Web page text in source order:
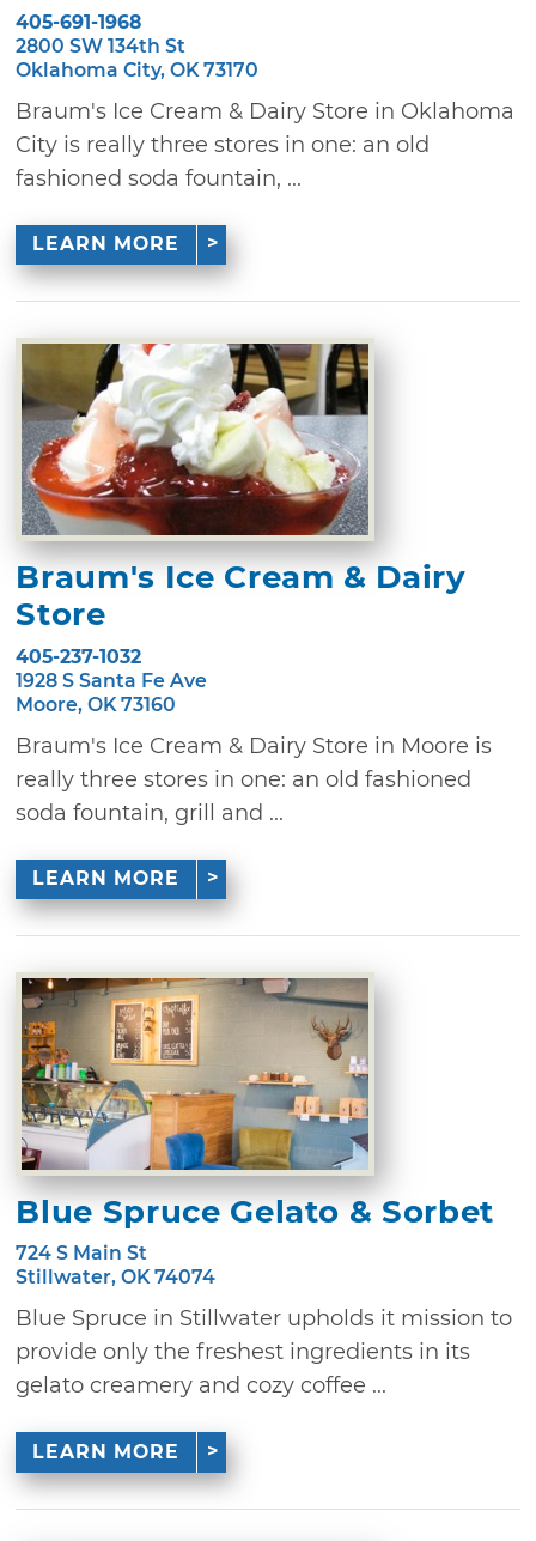
405-691-1968
2800 SW 134th St
Oklahoma City, OK 73170
Braum's Ice Cream & Dairy Store in Oklahoma
City is really three stores in one: an old
fashioned soda fountain, ...
LEARN MORE
Braum's Ice Cream & Dairy
Store
405-237-1032
1928 S Santa Fe Ave
Moore, OK 73160
Braum's Ice Cream & Dairy Store in Moore is
really three stores in one: an old fashioned
soda fountain, grill and ...
LEARN MORE
Blue Spruce Gelato & Sorbet
724 S Main St
Stillwater, OK 74074
Blue Spruce in Stillwater upholds it mission to
provide only the freshest ingredients in its
gelato creamery and cozy coffee ...
LEARN MORE